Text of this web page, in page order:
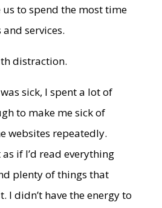
us to spend the most time
services.
distraction.
sick, I spent a lot of
to make me sick of
websites repeatedly.
if I’d read everything
plenty of things that
I didn’t have the energy to